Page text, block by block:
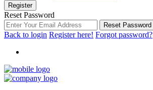
Register
Reset Password
Reset Password
Back to login Register here! Forgot password?